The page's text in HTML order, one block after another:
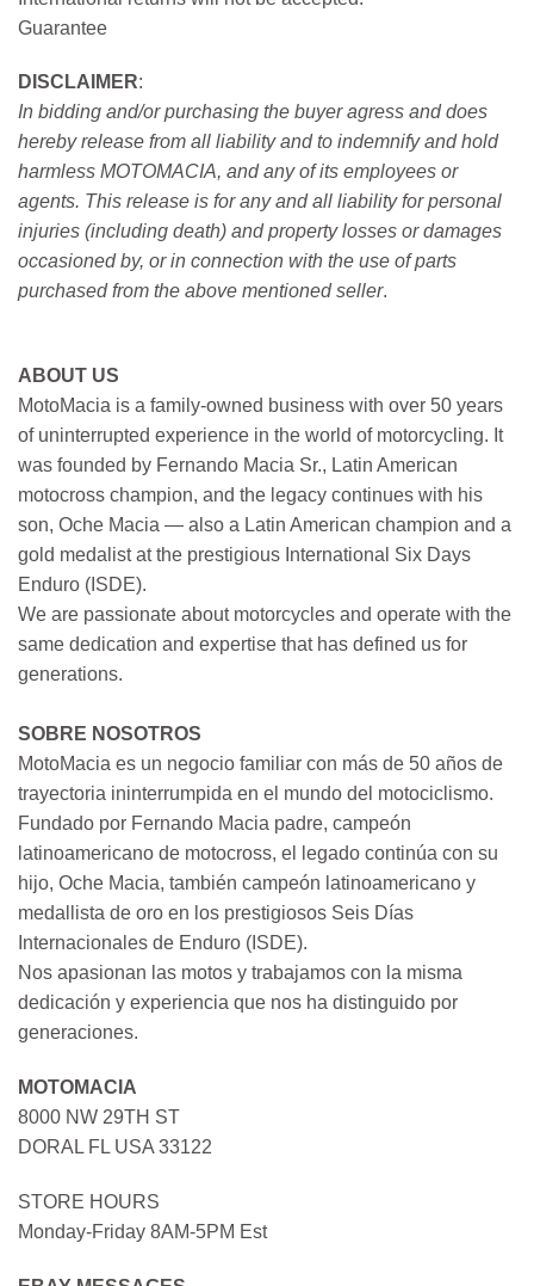
Guarantee
DISCLAIMER:
In bidding and/or purchasing the buyer agress and does
hereby release from all liability and to indemnify and hold
harmless MOTOMACIA, and any of its employees or
agents. This release is for any and all liability for personal
injuries (including death) and property losses or damages
occasioned by, or in connection with the use of parts
purchased from the above mentioned seller.
ABOUT US
MotoMacia is a family-owned business with over 50 years
of uninterrupted experience in the world of motorcycling. It
was founded by Fernando Macia Sr., Latin American
motocross champion, and the legacy continues with his
son, Oche Macia — also a Latin American champion and a
gold medalist at the prestigious International Six Days
Enduro (ISDE).
We are passionate about motorcycles and operate with the
same dedication and expertise that has defined us for
generations.
SOBRE NOSOTROS
MotoMacia es un negocio familiar con más de 50 años de
trayectoria ininterrumpida en el mundo del motociclismo.
Fundado por Fernando Macia padre, campeón
latinoamericano de motocross, el legado continúa con su
hijo, Oche Macia, también campeón latinoamericano y
medallista de oro en los prestigiosos Seis Días
Internacionales de Enduro (ISDE).
Nos apasionan las motos y trabajamos con la misma
dedicación y experiencia que nos ha distinguido por
generaciones.
MOTOMACIA
8000 NW 29TH ST
DORAL FL USA 33122
STORE HOURS
Monday-Friday 8AM-5PM Est